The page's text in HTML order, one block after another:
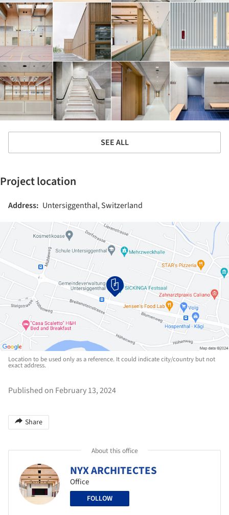
SEE ALL
Project location
Address: Untersiggenthal, Switzerland
Location to be used only as a reference. It could indicate city/country but not
exact address.
Published on February 13, 2024
Share
About this office
NYX ARCHITECTES
Office
FOLLOW